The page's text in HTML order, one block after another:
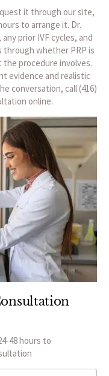
it through our site,
to arrange it. Dr.
prior IVF cycles, and
whether PRP is
procedure involves.
evidence and realistic
conversation, call (416)
online.
48 hours to